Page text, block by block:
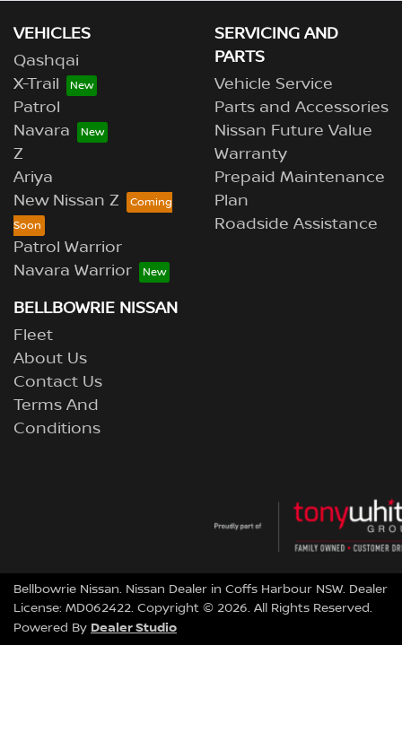
VEHICLES
Qashqai
X-Trail
Patrol
Navara
Z
Ariya
New Nissan Z
Patrol Warrior
Navara Warrior
SERVICING AND
PARTS
Vehicle Service
Parts and Accessories
Nissan Future Value
Warranty
Prepaid Maintenance
Plan
Roadside Assistance
BELLBOWRIE NISSAN
Fleet
About Us
Contact Us
Terms And
Conditions
Bellbowrie Nissan. Nissan Dealer in Coffs Harbour NSW. Dealer
License: MD062422. Copyright © 2026. All Rights Reserved.
Powered By Dealer Studio